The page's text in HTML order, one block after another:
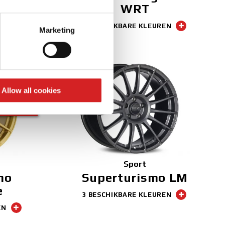
meters
who may combine it with
Marketing
Allow all cookies
WRT
3 BESCHIKBARE KLEUREN
NEW
Sport
Superturismo LM
3 BESCHIKBARE KLEUREN